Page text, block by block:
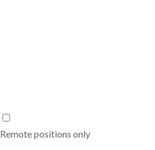
Remote positions only